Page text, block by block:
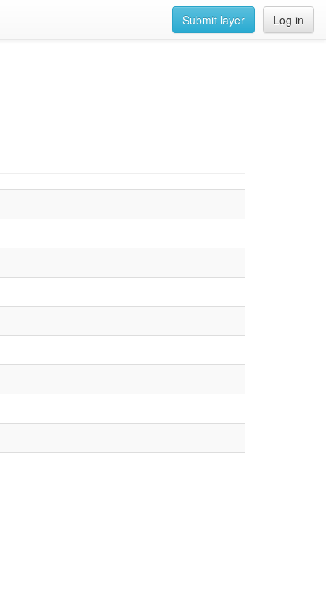
Log in
Submit layer